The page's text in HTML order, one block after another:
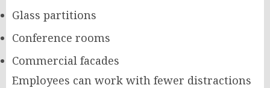
Glass partitions
Conference rooms
Commercial facades
Employees can work with fewer distractions